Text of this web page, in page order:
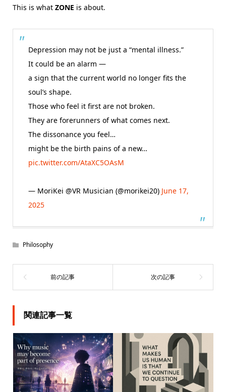
This is what ZONE is about.
Depression may not be just a “mental illness.”
It could be an alarm —
a sign that the current world no longer fits the
soul’s shape.
Those who feel it first are not broken.
They are forerunners of what comes next.
The dissonance you feel…
might be the birth pains of a new…
pic.twitter.com/AtaXC5OAsM
— MoriKei @VR Musician (@morikei20) June 17,
2025
Philosophy
関連記事一覧